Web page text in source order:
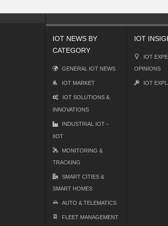
IOT NEWS BY
CATEGORY
GENERAL IOT NEWS
IOT MARKET
IOT SOLUTIONS &
INNOVATIONS
INDUSTRIAL IOT –
IIOT
MONITORING &
TRACKING
SMART CITIES &
SMART HOMES
AUTO & TELEMATICS
FLEET MANAGEMENT
IOT
IOT
OPINIONS
IOT